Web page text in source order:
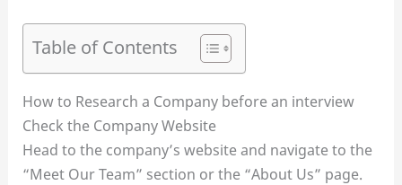
Table of Contents
How to Research a Company before an interview
Check the Company Website
Head to the company’s website and navigate to the
“Meet Our Team” section or the “About Us” page.